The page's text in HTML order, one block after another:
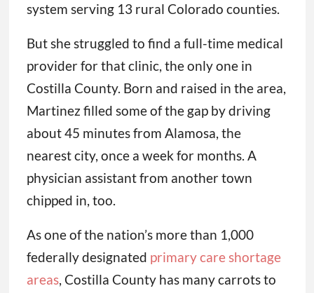
system serving 13 rural Colorado counties.
But she struggled to find a full-time medical
provider for that clinic, the only one in
Costilla County. Born and raised in the area,
Martinez filled some of the gap by driving
about 45 minutes from Alamosa, the
nearest city, once a week for months. A
physician assistant from another town
chipped in, too.
As one of the nation’s more than 1,000
federally designated primary care shortage
areas, Costilla County has many carrots to